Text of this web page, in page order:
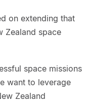
on extending that
Zealand space
space missions
want to leverage
Zealand